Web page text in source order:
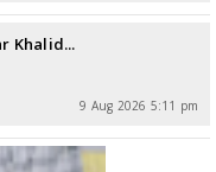
Khalid...
9 Aug 2026 5:11 pm